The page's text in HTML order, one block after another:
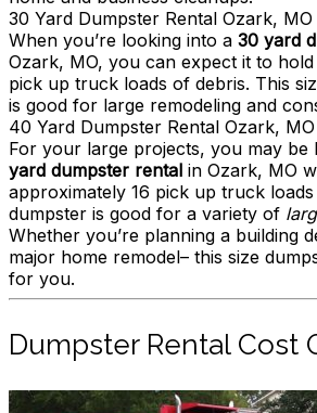
30 Yard Dumpster Rental Ozark, MO
When you’re looking into a 30 yard
Ozark, MO, you can expect it to
pick up truck loads of debris. This
is good for large remodeling and
40 Yard Dumpster Rental Ozark, MO
For your large projects, you may be
yard dumpster rental in Ozark, MO
approximately 16 pick up truck
dumpster is good for a variety of
Whether you’re planning a building
major home remodel– this size
for you.
Dumpster Rental Cost